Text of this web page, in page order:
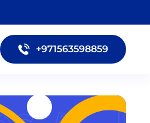
+971563598859